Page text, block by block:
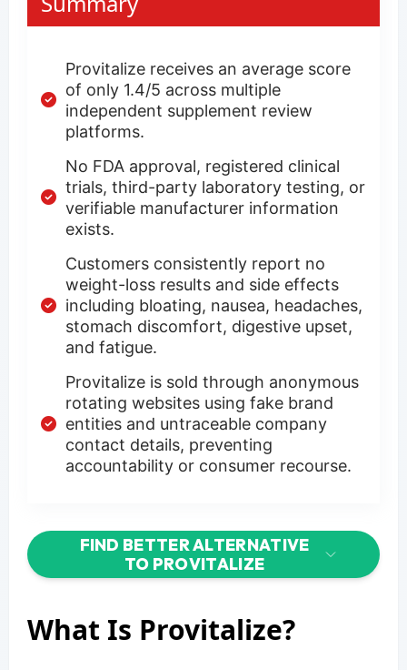
Provitalize receives an average score
of only 1.4/5 across multiple
independent supplement review
platforms.
No FDA approval, registered clinical
trials, third-party laboratory testing, or
verifiable manufacturer information
exists.
Customers consistently report no
weight-loss results and side effects
including bloating, nausea, headaches,
stomach discomfort, digestive upset,
and fatigue.
Provitalize is sold through anonymous
rotating websites using fake brand
entities and untraceable company
contact details, preventing
accountability or consumer recourse.
FIND BETTER ALTERNATIVE
TO PROVITALIZE
What Is Provitalize?